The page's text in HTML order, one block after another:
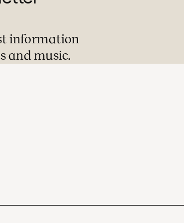
information
and music.